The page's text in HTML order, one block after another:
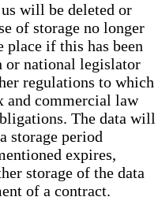
will be deleted or
of storage no longer
place if this has been
or national legislator
regulations to which
and commercial law
The data will
storage period
expires,
storage of the data
of a contract.